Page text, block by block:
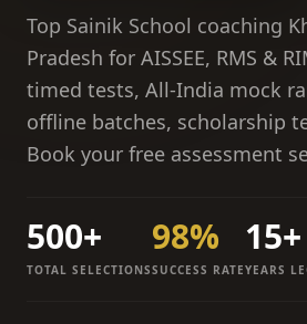
Top Sainik School coaching
Pradesh for AISSEE, RMS &
timed tests, All-India mock
offline batches, scholarship
Book your free assessment
500+
TOTAL SELECTIONS
98%
SUCCESS RATE
15+
YEARS